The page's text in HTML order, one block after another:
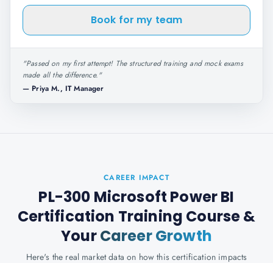
Book for my team
"Passed on my first attempt! The structured training and mock exams
made all the difference."
— Priya M., IT Manager
CAREER IMPACT
PL-300 Microsoft Power BI
Certification Training Course&
YourCareer Growth
Here's the real market data on how this certification impacts